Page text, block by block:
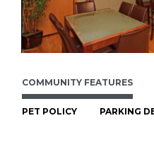
COMMUNITY FEATURES
PET POLICY PARKING